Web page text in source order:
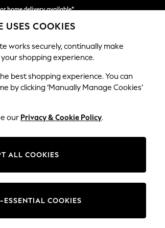
home delivery available*
pay in 3. Find out more
BEAUTY FURNITURE
Erin Buttoned Back
Change Fabric And Colour
USES COOKIES
works securely, continually make
shopping experience.
best shopping experience. You can
by clicking ‘Manually Manage Cookies’
our Privacy & Cookie Policy.
ALL COOKIES
ESSENTIAL COOKIES